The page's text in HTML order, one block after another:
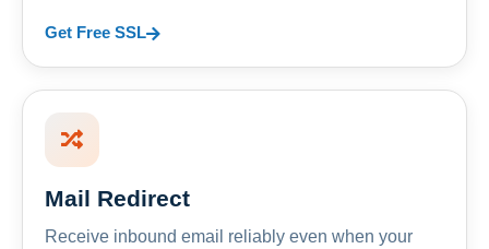
Get Free SSL
Mail Redirect
Receive inbound email reliably even when your